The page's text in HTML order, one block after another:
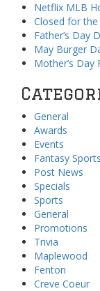
Netflix MLB
Closed for the
Father’s Day
May Burger
Mother’s Day
General
Awards
Events
Fantasy Sports
Post News
Specials
Sports
General
Promotions
Trivia
Maplewood
Fenton
Creve Coeur